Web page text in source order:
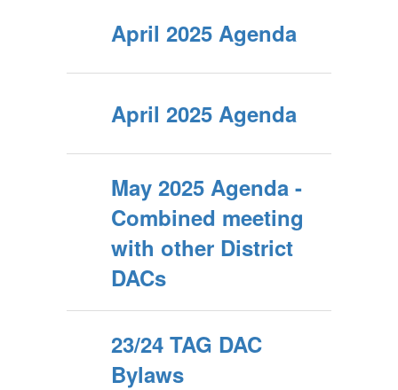
April 2025 Agenda
April 2025 Agenda
May 2025 Agenda -
Combined meeting
with other District
DACs
23/24 TAG DAC
Bylaws